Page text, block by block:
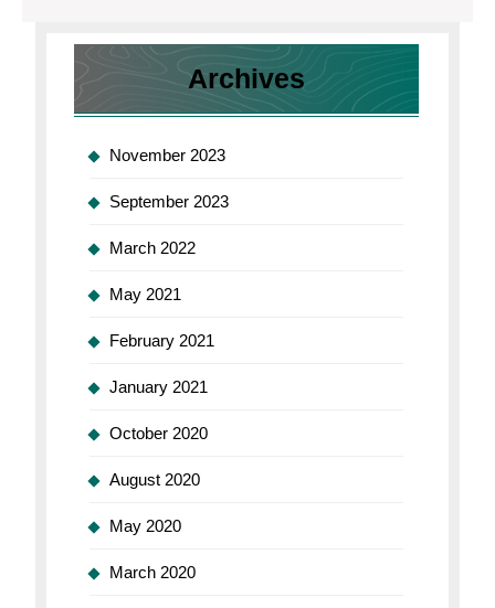
Account
Archives
November 2023
September 2023
March 2022
May 2021
February 2021
January 2021
October 2020
August 2020
May 2020
March 2020